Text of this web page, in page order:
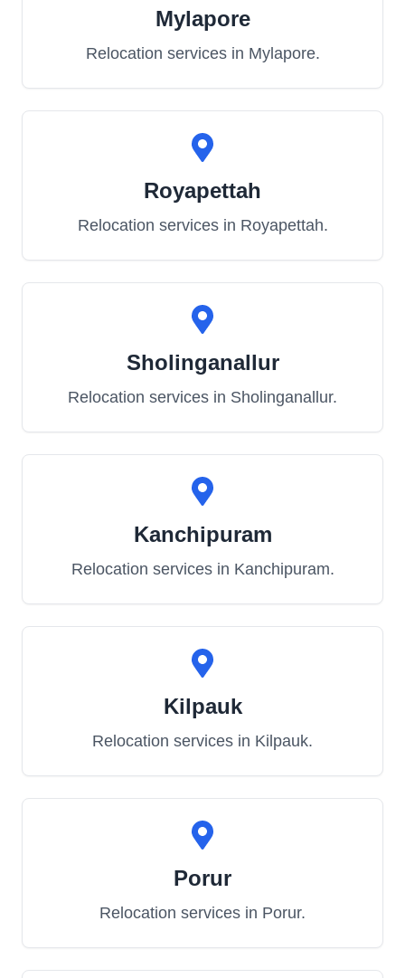
Mylapore
Relocation services in Mylapore.
Royapettah
Relocation services in Royapettah.
Sholinganallur
Relocation services in Sholinganallur.
Kanchipuram
Relocation services in Kanchipuram.
Kilpauk
Relocation services in Kilpauk.
Porur
Relocation services in Porur.